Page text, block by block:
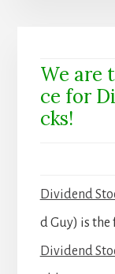
We are
ce for
cks!
Dividend
d Guy) is
Dividend